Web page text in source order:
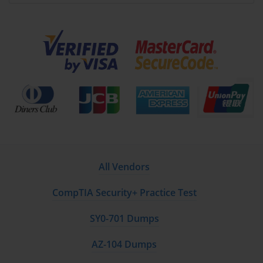
Traffic Monitoring and Management
security. Candidates gain expertise in using Palo Alto
Networks tools to observe traffic, detect anomalies, and
respond quickly. Key practices include:
breaches.
performance.
All Vendors
CompTIA Security+ Practice Test
SY0-701 Dumps
AZ-104 Dumps